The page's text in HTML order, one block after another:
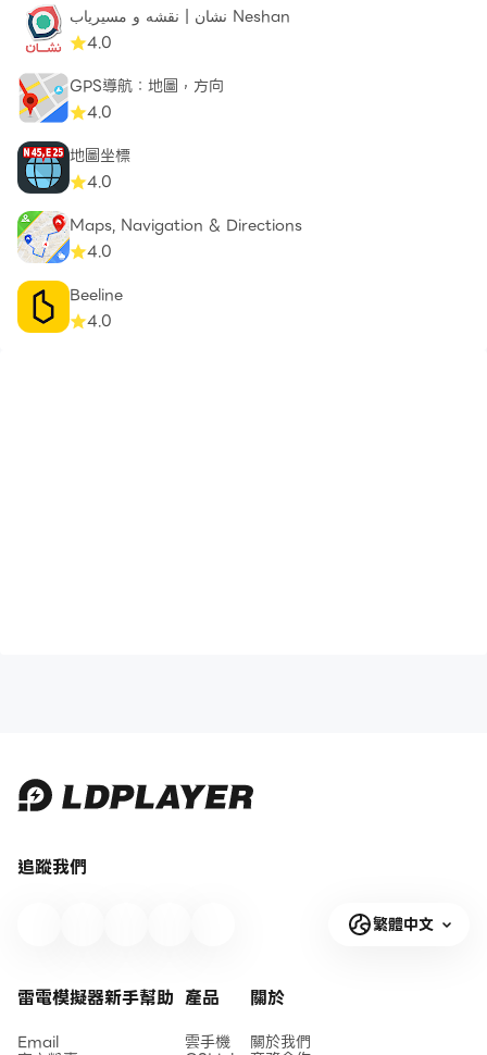
نشان | نقشه و مسیریاب Neshan
4.0
GPS導航：地圖，方向
4.0
地圖坐標
4.0
Maps, Navigation & Directions
4.0
Beeline
4.0
追蹤我們
繁體中文
雷電模擬器新手幫助
Email
產品
雲手機
關於
關於我們